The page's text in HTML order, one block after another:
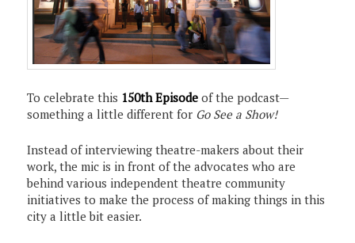
To celebrate this 150th Episode of the podcast—
something a little different for Go See a Show!
Instead of interviewing theatre-makers about their
work, the mic is in front of the advocates who are
behind various independent theatre community
initiatives to make the process of making things in this
city a little bit easier.